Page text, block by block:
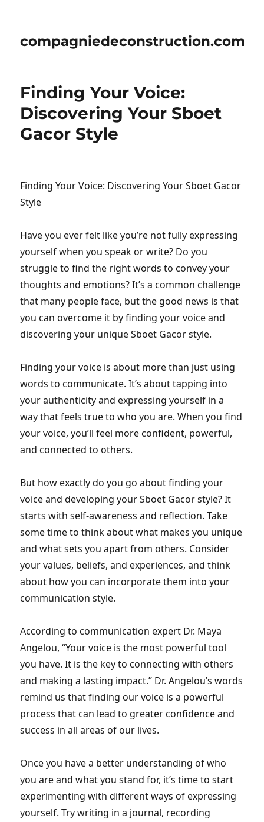
compagniedeconstruction.com
Finding Your Voice:
Discovering Your Sboet
Gacor Style
Finding Your Voice: Discovering Your Sboet Gacor
Style
Have you ever felt like you’re not fully expressing
yourself when you speak or write? Do you
struggle to find the right words to convey your
thoughts and emotions? It’s a common challenge
that many people face, but the good news is that
you can overcome it by finding your voice and
discovering your unique Sboet Gacor style.
Finding your voice is about more than just using
words to communicate. It’s about tapping into
your authenticity and expressing yourself in a
way that feels true to who you are. When you find
your voice, you’ll feel more confident, powerful,
and connected to others.
But how exactly do you go about finding your
voice and developing your Sboet Gacor style? It
starts with self-awareness and reflection. Take
some time to think about what makes you unique
and what sets you apart from others. Consider
your values, beliefs, and experiences, and think
about how you can incorporate them into your
communication style.
According to communication expert Dr. Maya
Angelou, “Your voice is the most powerful tool
you have. It is the key to connecting with others
and making a lasting impact.” Dr. Angelou’s words
remind us that finding our voice is a powerful
process that can lead to greater confidence and
success in all areas of our lives.
Once you have a better understanding of who
you are and what you stand for, it’s time to start
experimenting with different ways of expressing
yourself. Try writing in a journal, recording